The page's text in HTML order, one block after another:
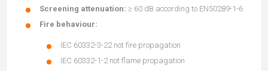
Screening attenuation: ≥ 60 dB according to EN50289-1-6
Fire behaviour:
IEC 60332-3-22 not fire propagation
IEC 60332-1-2 not flame propagation